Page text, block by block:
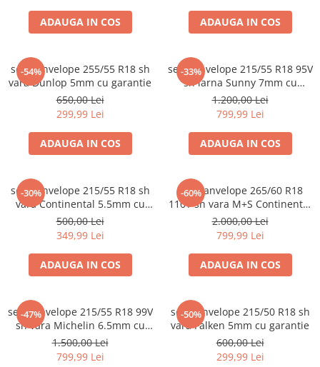
ADAUGA IN COS ADAUGA IN COS
-54%
set 2 anvelope 255/55 R18 sh
vara Dunlop 5mm cu garantie
650,00 Lei
299,99 Lei
ADAUGA IN COS
-33%
set 4 anvelope 215/55 R18 95V
sh iarna Sunny 7mm cu
garantie
1.200,00 Lei
799,99 Lei
ADAUGA IN COS
-30%
set 2 anvelope 215/55 R18 sh
vara Continental 5.5mm cu
garantie
500,00 Lei
349,99 Lei
ADAUGA IN COS
-60%
set 4 anvelope 265/60 R18
110T sh vara M+S Continental
6mm cu garantie
2.000,00 Lei
799,99 Lei
ADAUGA IN COS
-47%
set 4 anvelope 215/55 R18 99V
sh vara Michelin 6.5mm cu
garantie
1.500,00 Lei
799,99 Lei
-50%
set 2 anvelope 215/50 R18 sh
vara Falken 5mm cu garantie
600,00 Lei
299,99 Lei